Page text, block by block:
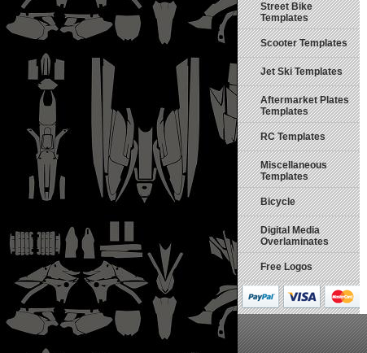
Street Bike
Templates
Scooter Templates
Jet Ski Templates
Aftermarket Plates
Templates
RC Templates
Miscellaneous
Templates
Bicycle
Digital Media
Overlaminates
Free Logos